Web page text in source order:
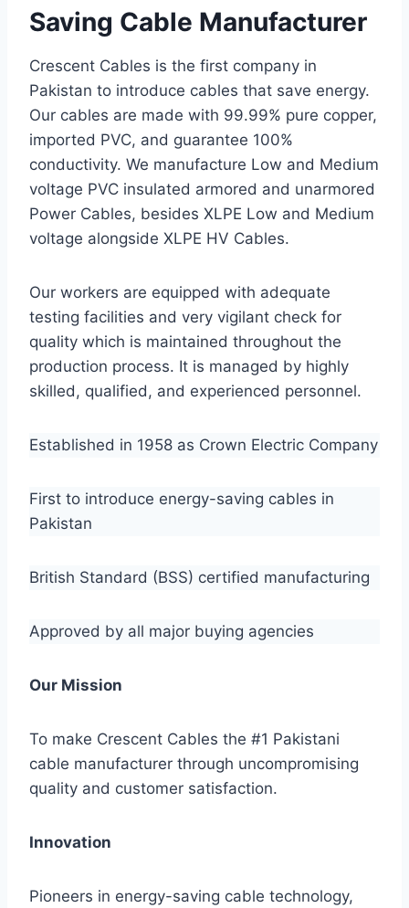
Saving Cable Manufacturer
Crescent Cables is the first company in
Pakistan to introduce cables that save energy.
Our cables are made with 99.99% pure copper,
imported PVC, and guarantee 100%
conductivity. We manufacture Low and Medium
voltage PVC insulated armored and unarmored
Power Cables, besides XLPE Low and Medium
voltage alongside XLPE HV Cables.
Our workers are equipped with adequate
testing facilities and very vigilant check for
quality which is maintained throughout the
production process. It is managed by highly
skilled, qualified, and experienced personnel.
Established in 1958 as Crown Electric Company
First to introduce energy-saving cables in
Pakistan
British Standard (BSS) certified manufacturing
Approved by all major buying agencies
Our Mission
To make Crescent Cables the #1 Pakistani
cable manufacturer through uncompromising
quality and customer satisfaction.
Innovation
Pioneers in energy-saving cable technology,